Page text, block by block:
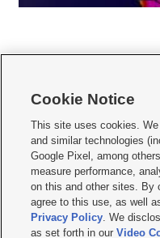
    
Mobile Apps| Newsletter|Advertise
Terms of use Privacy Statement|
Do Not Sell or Share My Data|EEO
KSL FM Radio FCC Public File|
Closed Captioning Assistance
Cookie Notice
This site uses cookies.
and similar technologies
Google Pixel, among
measure performance,
on this and other sites. By
agree to this use, as well
Privacy Policy. We
as set forth in ourVideo